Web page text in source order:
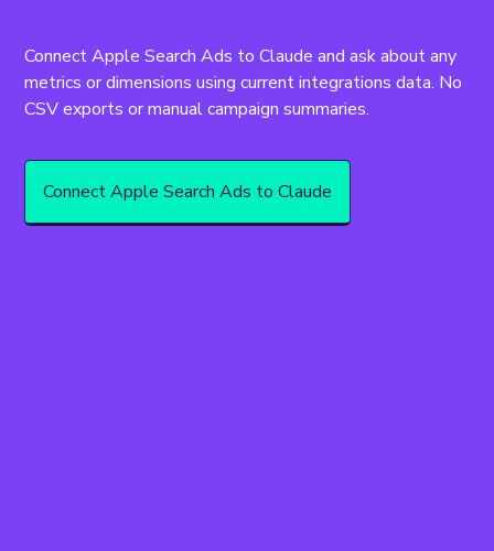
Connect Apple Search Ads to Claude and ask about any
metrics or dimensions using current integrations data. No
CSV exports or manual campaign summaries.
Connect Apple Search Ads to Claude